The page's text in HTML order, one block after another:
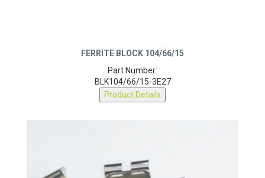
FERRITE BLOCK 104/66/15
Part Number:
BLK104/66/15-3E27
Product Details